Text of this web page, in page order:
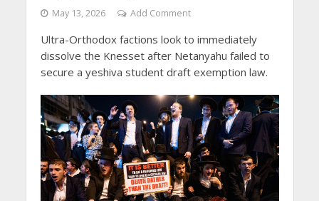
May 13, 2026 Add Comment
Ultra-Orthodox factions look to immediately
dissolve the Knesset after Netanyahu failed to
secure a yeshiva student draft exemption law.